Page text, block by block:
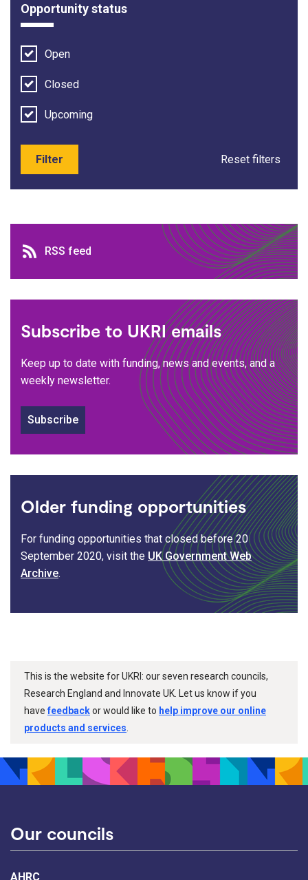
Opportunity status
Open
Closed
Upcoming
Filter Reset filters
RSS feed
RSS feed
Subscribe to UKRI emails
Keep up to date with funding, news and events, and a
weekly newsletter.
Subscribe
Older funding opportunities
For funding opportunities that closed before 20
September 2020, visit the UK Government Web
Archive.
This is the website for UKRI: our seven research councils,
Research England and Innovate UK. Let us know if you
havefeedbackor would like to help improve our online
products and services
Our councils
AHRC